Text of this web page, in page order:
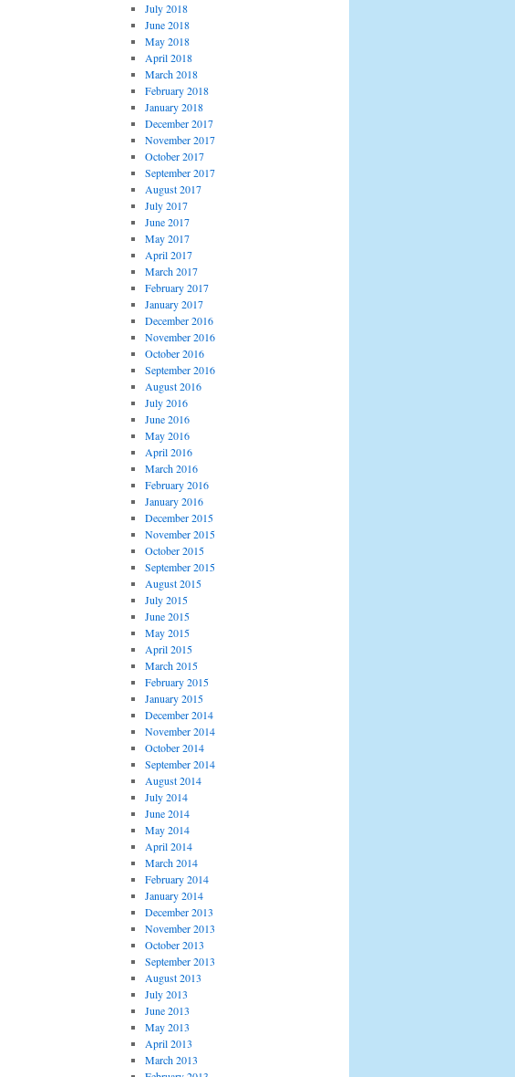
July 2018
June 2018
May 2018
April 2018
March 2018
February 2018
January 2018
December 2017
November 2017
October 2017
September 2017
August 2017
July 2017
June 2017
May 2017
April 2017
March 2017
February 2017
January 2017
December 2016
November 2016
October 2016
September 2016
August 2016
July 2016
June 2016
May 2016
April 2016
March 2016
February 2016
January 2016
December 2015
November 2015
October 2015
September 2015
August 2015
July 2015
June 2015
May 2015
April 2015
March 2015
February 2015
January 2015
December 2014
November 2014
October 2014
September 2014
August 2014
July 2014
June 2014
May 2014
April 2014
March 2014
February 2014
January 2014
December 2013
November 2013
October 2013
September 2013
August 2013
July 2013
June 2013
May 2013
April 2013
March 2013